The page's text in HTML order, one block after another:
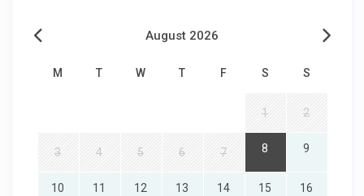
August 2026
M T W T F S S
1 2
3 4 5 6 7 8 9
10 11 12 13 14 15 16